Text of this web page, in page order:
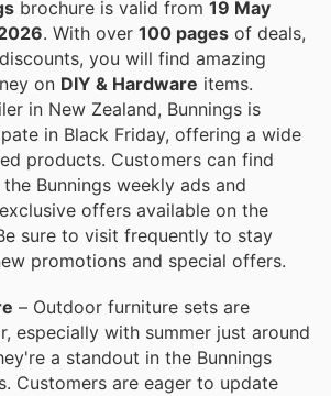
brochure is valid from 19 May
. With over 100 pages of deals,
you will find amazing
on DIY & Hardware items.
in New Zealand, Bunnings is
in Black Friday, offering a wide
products. Customers can find
Bunnings weekly ads and
offers available on the
sure to visit frequently to stay
promotions and special offers.
– Outdoor furniture sets are
especially with summer just around
a standout in the Bunnings
Customers are eager to update